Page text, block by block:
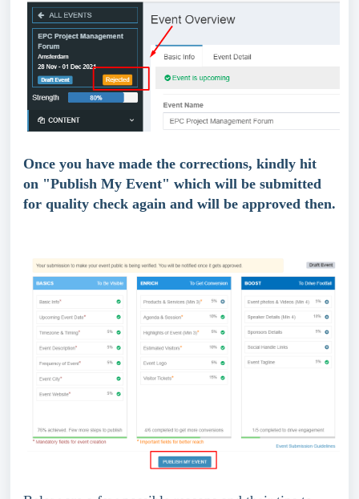
Once you have made the corrections, kindly hit
on "Publish My Event" which will be submitted
for quality check again and will be approved then.